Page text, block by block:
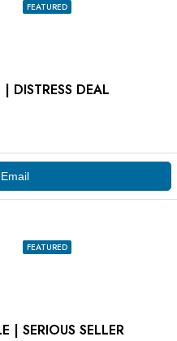
FEATURED
DISTRESS DEAL
Email
FEATURED
| SERIOUS SELLER